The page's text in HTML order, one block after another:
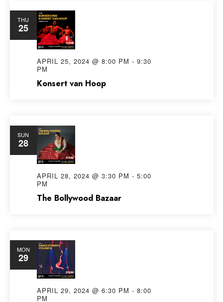
THU
25
Konsert van Hoop
APRIL 25, 2024 @ 8:00 PM - 9:30
PM
SUN
28
The Bollywood Bazaar
APRIL 28, 2024 @ 3:30 PM - 5:00
PM
MON
29
APRIL 29, 2024 @ 6:30 PM - 8:00
PM